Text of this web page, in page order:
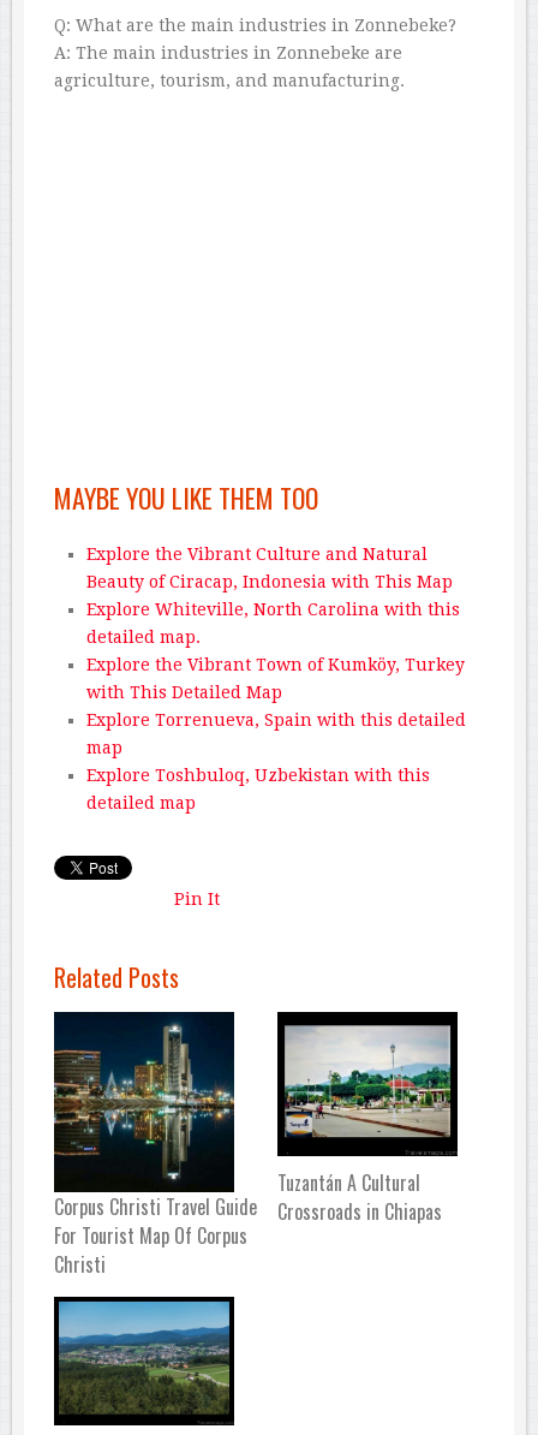
Q: What are the main industries in Zonnebeke?
A: The main industries in Zonnebeke are
agriculture, tourism, and manufacturing.
MAYBE YOU LIKE THEM TOO
Explore the Vibrant Culture and Natural
Beauty of Ciracap, Indonesia with This Map
Explore Whiteville, North Carolina with this
detailed map.
Explore the Vibrant Town of Kumköy, Turkey
with This Detailed Map
Explore Torrenueva, Spain with this detailed
map
Explore Toshbuloq, Uzbekistan with this
detailed map
Pin It
Related Posts
Corpus Christi Travel Guide
For Tourist Map Of Corpus
Christi
Tuzantán A Cultural
Crossroads in Chiapas